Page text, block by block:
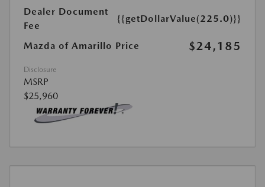
Dealer Document
Fee
{{getDollarValue(225.0)}}
Mazda of Amarillo Price $24,185
Disclosure
MSRP
$25,960